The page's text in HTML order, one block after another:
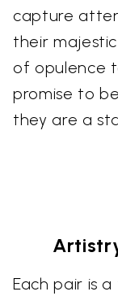
capture
their
of opulence
promise to
they are a
Each pair is